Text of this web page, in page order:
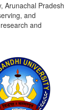
Arunachal Pradesh
and
and